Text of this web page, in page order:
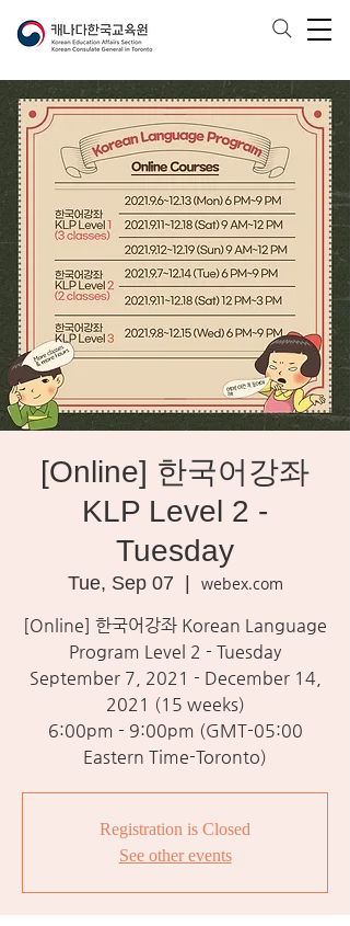
[Online] 한국어강좌
KLP Level 2 -
Tuesday
Tue, Sep 07
webex.com
[Online] 한국어강좌 Korean Language
Program Level 2 - Tuesday
September 7, 2021 - December 14,
2021 (15 weeks)
6:00pm - 9:00pm (GMT-05:00
Eastern Time-Toronto)
Registration is Closed
See other events